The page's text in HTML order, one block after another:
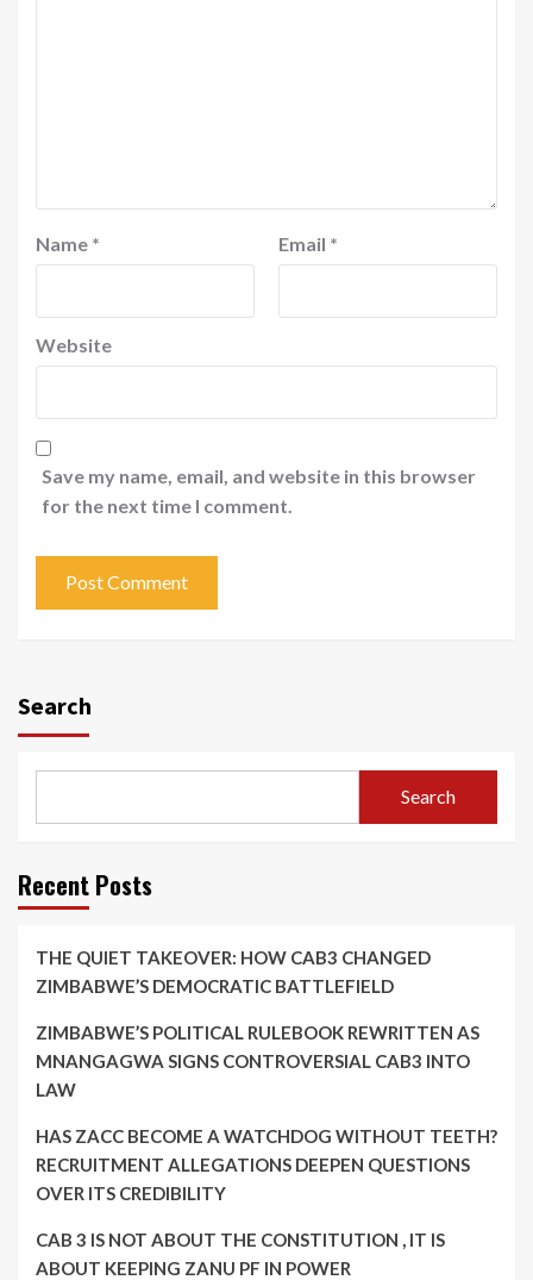
Name * Email *
Website
Save my name, email, and website in this browser
for the next time I comment.
Search
Search
Recent Posts
THE QUIET TAKEOVER: HOW CAB3 CHANGED
ZIMBABWE’S DEMOCRATIC BATTLEFIELD
ZIMBABWE’S POLITICAL RULEBOOK REWRITTEN AS
MNANGAGWA SIGNS CONTROVERSIAL CAB3 INTO
LAW
HAS ZACC BECOME A WATCHDOG WITHOUT TEETH?
RECRUITMENT ALLEGATIONS DEEPEN QUESTIONS
OVER ITS CREDIBILITY
CAB 3 IS NOT ABOUT THE CONSTITUTION , IT IS
ABOUT KEEPING ZANU PF IN POWER